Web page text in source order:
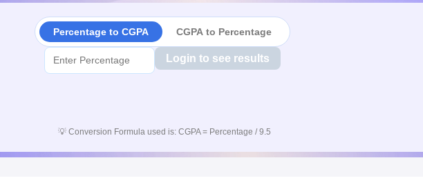
Percentage to CGPA CGPA to Percentage
Login to see results
💡 Conversion Formula used is: CGPA = Percentage / 9.5